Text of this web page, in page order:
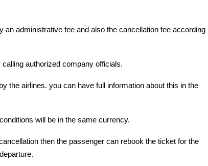
an administrative fee and also the cancellation fee according
authorized company officials.
the airlines. you can have full information about this in the
will be in the same currency.
then the passenger can rebook the ticket for the